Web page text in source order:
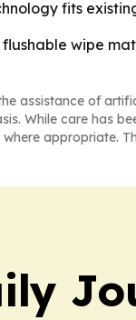
fits
wipe
assistance of
While care has
appropriate.